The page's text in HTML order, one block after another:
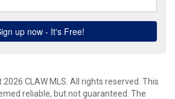
2026 CLAW MLS. All rights reserved. This
reliable, but not guaranteed. The